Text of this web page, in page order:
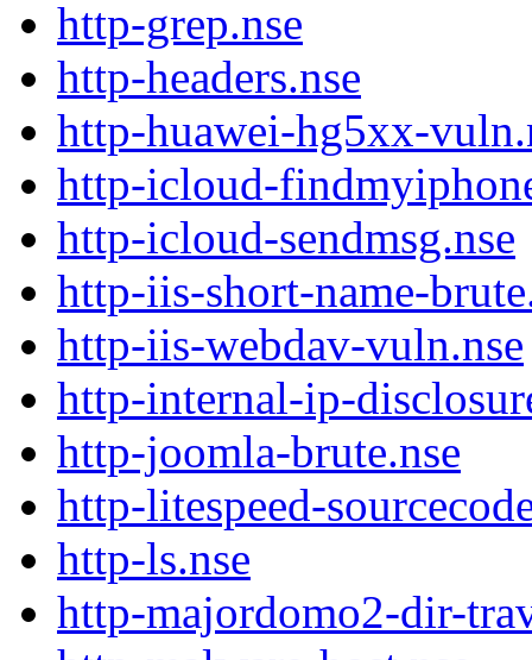
http-grep.nse
http-headers.nse
http-huawei-hg5xx-
http-icloud-
http-icloud-sendmsg.nse
http-iis-short-name-
http-iis-webdav-vuln.nse
http-internal-ip-
http-joomla-brute.nse
http-litespeed-
http-ls.nse
http-majordomo2-dir-